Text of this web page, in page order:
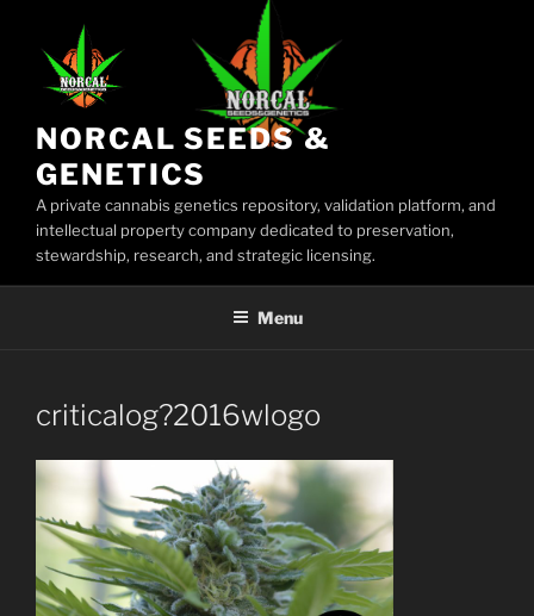
content
NORCAL SEEDS &
GENETICS
A private cannabis genetics repository, validation platform, and
intellectual property company dedicated to preservation,
stewardship, research, and strategic licensing.
Menu
criticalog?2016wlogo